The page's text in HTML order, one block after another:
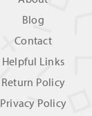
Blog
Contact
Helpful Links
Return Policy
Privacy Policy